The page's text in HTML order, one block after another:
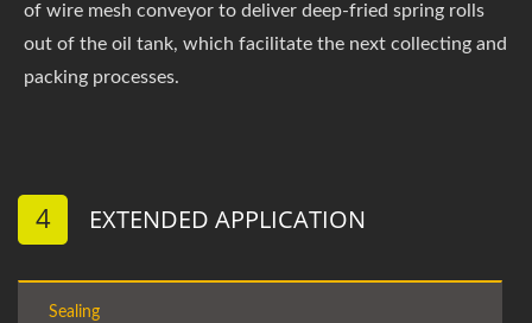
of wire mesh conveyor to deliver deep-fried spring rolls
out of the oil tank, which facilitate the next collecting and
packing processes.
4 EXTENDED APPLICATION
Sealing